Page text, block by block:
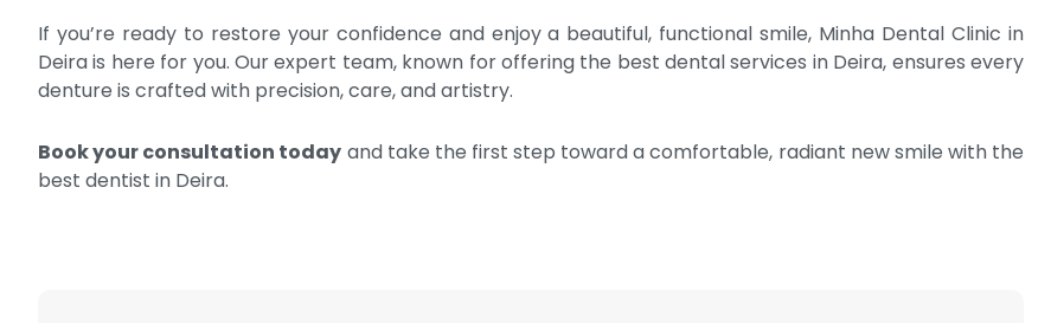
If you’re ready to restore your confidence and enjoy a beautiful, functional smile, Minha Dental Clinic in
Deira is here for you. Our expert team, known for offering the best dental services in Deira, ensures every
denture is crafted with precision, care, and artistry.
Book your consultation today and take the first step toward a comfortable, radiant new smile with the
best dentist in Deira.